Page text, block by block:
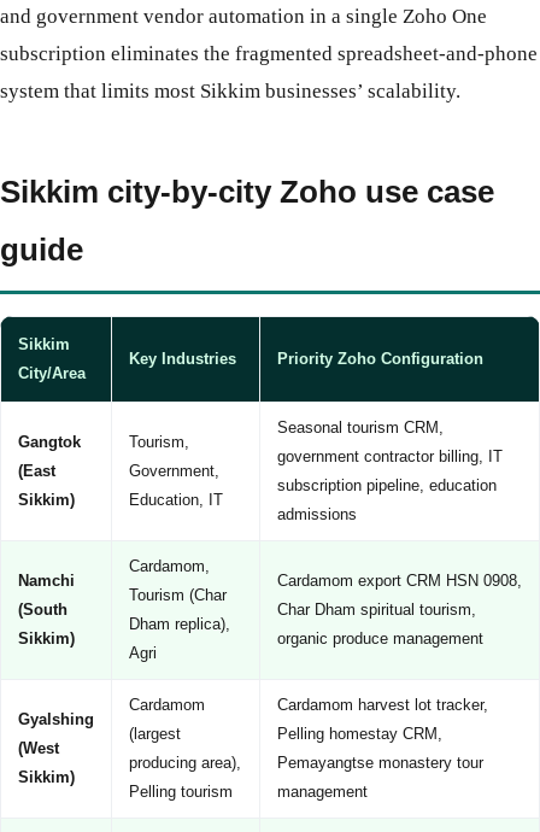
and government vendor automation in a single Zoho One
subscription eliminates the fragmented spreadsheet-and-phone
system that limits most Sikkim businesses’ scalability.
Sikkim city-by-city Zoho use case
guide
Sikkim
City/Area
Key Industries Priority Zoho Configuration
Gangtok
(East
Sikkim)
Tourism,
Government,
Education, IT
Seasonal tourism CRM,
government contractor billing, IT
subscription pipeline, education
admissions
Namchi
(South
Sikkim)
Cardamom,
Tourism (Char
Dham replica),
Agri
Cardamom export CRM HSN 0908,
Char Dham spiritual tourism,
organic produce management
Gyalshing
(West
Sikkim)
Cardamom
(largest
producing area),
Pelling tourism
Cardamom harvest lot tracker,
Pelling homestay CRM,
Pemayangtse monastery tour
management